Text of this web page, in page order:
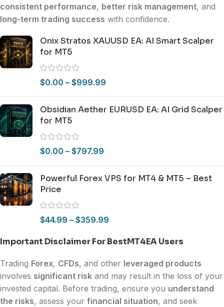
consistent performance, better risk management, and
long-term trading success with confidence.
Onix Stratos XAUUSD EA: AI Smart Scalper
for MT5
$0.00 – $999.99
Obsidian Aether EURUSD EA: AI Grid Scalper
for MT5
$0.00 – $797.99
Powerful Forex VPS for MT4 & MT5 – Best
Price
$44.99 – $359.99
Important Disclaimer For BestMT4EA Users
Trading Forex, CFDs, and other leveraged products
involves significant risk and may result in the loss of your
invested capital. Before trading, ensure you understand
the risks, assess your financial situation, and seek